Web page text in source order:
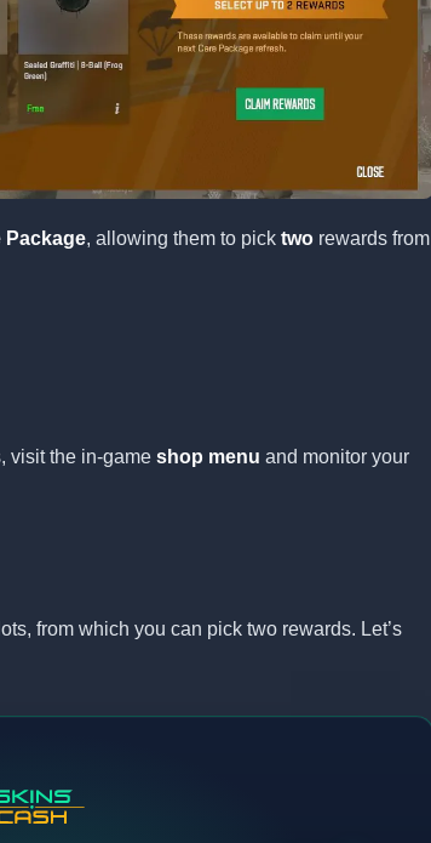
Package, allowing them to pick two rewards from
visit the in-game shop menu and monitor your
from which you can pick two rewards. Let’s